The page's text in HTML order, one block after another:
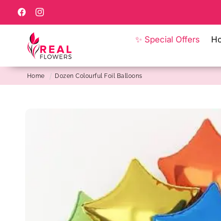
Skip to
content
FacebookInstagram
✨ Special Offers
Home Dozen Colourful Foil Balloons